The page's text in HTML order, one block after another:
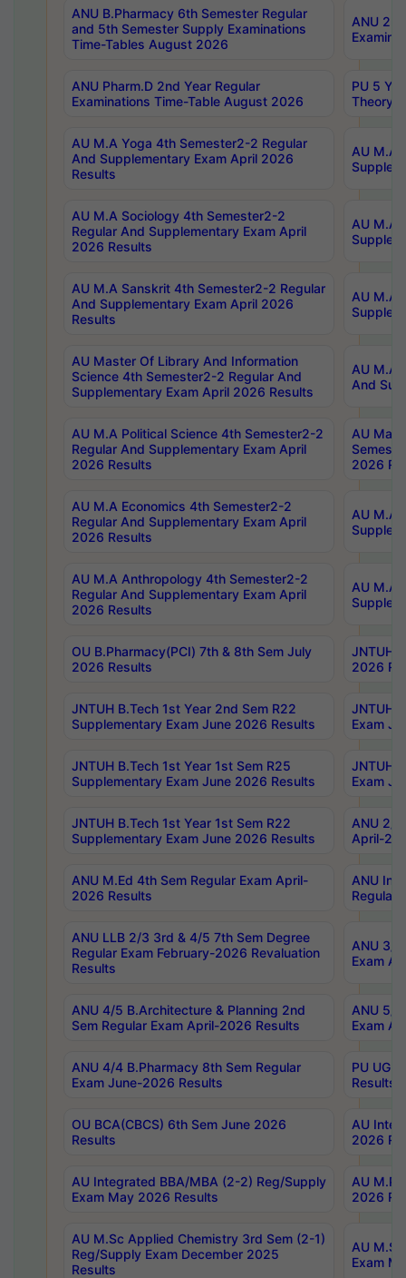
ANU B.Pharmacy 6th Semester Regular
and 5th Semester Supply Examinations
Time-Tables August 2026
ANU
ANU Pharm.D 2nd Year Regular
Examinations Time-Table August 2026
PU 5
Theory
AU M.A Yoga 4th Semester2-2 Regular
And Supplementary Exam April 2026
Results
AU M.A
AU M.A Sociology 4th Semester2-2
Regular And Supplementary Exam April
2026 Results
AU M.A
AU M.A Sanskrit 4th Semester2-2 Regular
And Supplementary Exam April 2026
Results
AU M.A
AU Master Of Library And Information
Science 4th Semester2-2 Regular And
Supplementary Exam April 2026 Results
AU M.A
And
AU M.A Political Science 4th Semester2-2
Regular And Supplementary Exam April
2026 Results
AU
2026
AU M.A Economics 4th Semester2-2
Regular And Supplementary Exam April
2026 Results
AU M.A
AU M.A Anthropology 4th Semester2-2
Regular And Supplementary Exam April
2026 Results
AU M.A
OU B.Pharmacy(PCI) 7th & 8th Sem July
2026 Results
JNTUH
2026
JNTUH B.Tech 1st Year 2nd Sem R22
Supplementary Exam June 2026 Results
JNTUH
Exam
JNTUH B.Tech 1st Year 1st Sem R25
Supplementary Exam June 2026 Results
JNTUH
Exam
JNTUH B.Tech 1st Year 1st Sem R22
Supplementary Exam June 2026 Results
ANU 2/
April-
ANU M.Ed 4th Sem Regular Exam April-
2026 Results
ANU
Regular
ANU LLB 2/3 3rd & 4/5 7th Sem Degree
Regular Exam February-2026 Revaluation
Results
ANU 3/
Exam
ANU 4/5 B.Architecture & Planning 2nd
Sem Regular Exam April-2026 Results
ANU 5/
Exam
ANU 4/4 B.Pharmacy 8th Sem Regular
Exam June-2026 Results
PU UG
Results
OU BCA(CBCS) 6th Sem June 2026
Results
AU
2026
AU Integrated BBA/MBA (2-2) Reg/Supply
Exam May 2026 Results
AU
2026
AU M.Sc Applied Chemistry 3rd Sem (2-1)
Reg/Supply Exam December 2025
Results
AU
Exam